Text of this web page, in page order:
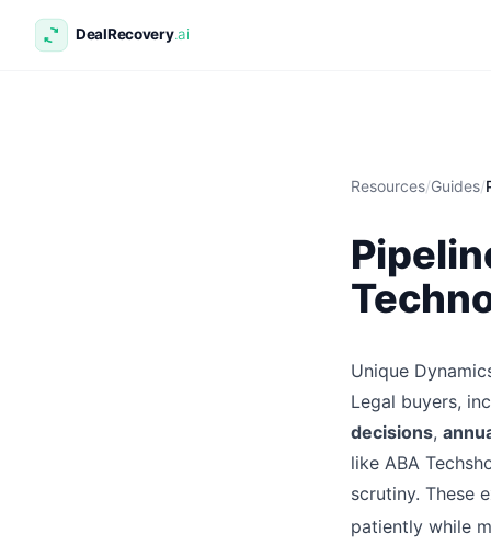
Resources/Guides/
Unique
Legal buyers,
decisions,
like ABA
scrutiny. These
patiently while